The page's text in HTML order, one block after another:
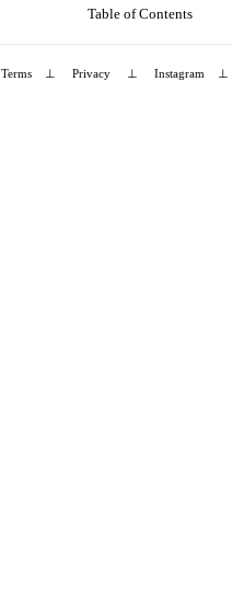
Table of Contents
Terms⊥ Privacy⊥ Instagram